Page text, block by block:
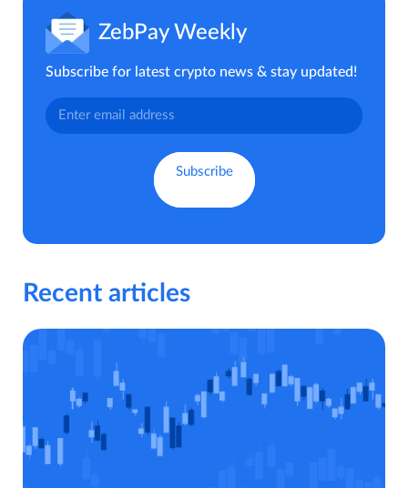
ZebPay Weekly
Subscribe for latest crypto news & stay updated!
Recent articles